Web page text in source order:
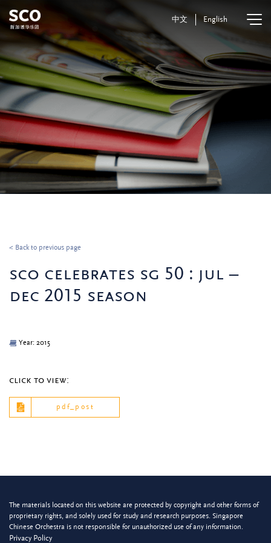
中文 English
< Back to previous page
sco celebrates sg 50 : jul –
dec 2015 season
Year: 2015
click to view:
pdf_post
The materials located on this website are protected by copyright and other forms of
proprietary rights, and solely used for study and research purposes. Singapore
Chinese Orchestra is not responsible for unauthorized use of any information.
Privacy Policy